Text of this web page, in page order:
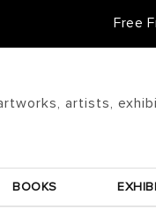
Free
artists,
BOOKS